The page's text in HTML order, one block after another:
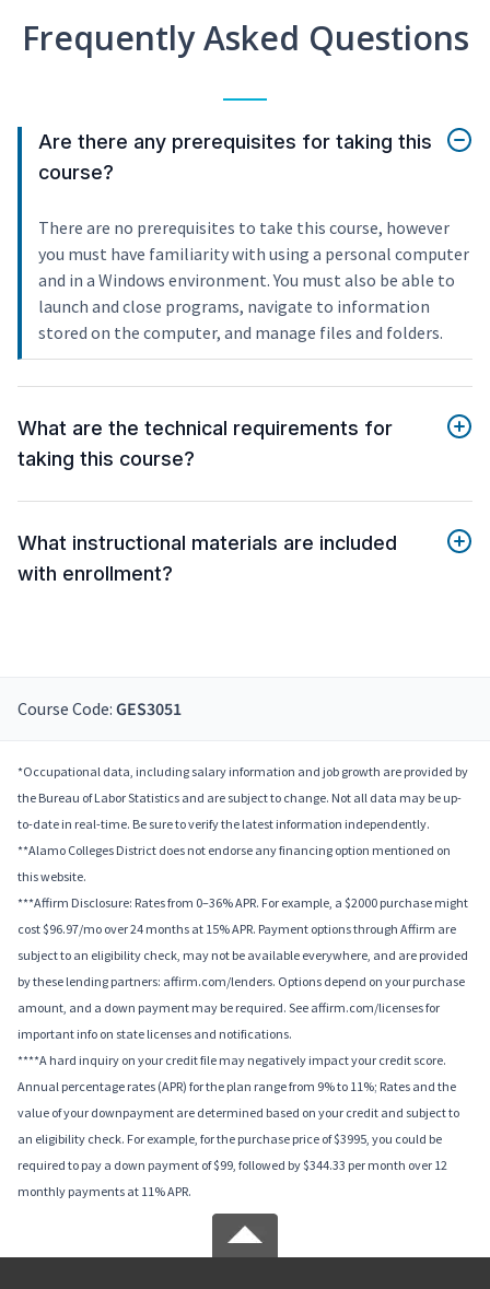
Frequently Asked Questions
Are there any prerequisites for taking this
course?
There are no prerequisites to take this course, however
you must have familiarity with using a personal computer
and in a Windows environment. You must also be able to
launch and close programs, navigate to information
stored on the computer, and manage files and folders.
What are the technical requirements for
taking this course?
What instructional materials are included
with enrollment?
Course Code: GES3051
*Occupational data, including salary information and job growth are provided by
the Bureau of Labor Statistics and are subject to change. Not all data may be up-
to-date in real-time. Be sure to verify the latest information independently.
**Alamo Colleges District does not endorse any financing option mentioned on
this website.
***Affirm Disclosure: Rates from 0–36% APR. For example, a $2000 purchase might
cost $96.97/mo over 24 months at 15% APR. Payment options through Affirm are
subject to an eligibility check, may not be available everywhere, and are provided
by these lending partners: affirm.com/lenders. Options depend on your purchase
amount, and a down payment may be required. See affirm.com/licenses for
important info on state licenses and notifications.
****A hard inquiry on your credit file may negatively impact your credit score.
Annual percentage rates (APR) for the plan range from 9% to 11%; Rates and the
value of your downpayment are determined based on your credit and subject to
an eligibility check. For example, for the purchase price of $3995, you could be
required to pay a down payment of $99, followed by $344.33 per month over 12
monthly payments at 11% APR.